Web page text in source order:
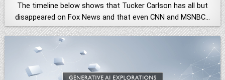
The timeline below shows that Tucker Carlson has all but
disappeared on Fox News and that even CNN and MSNBC…